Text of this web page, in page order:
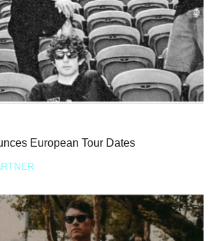
European Tour Dates